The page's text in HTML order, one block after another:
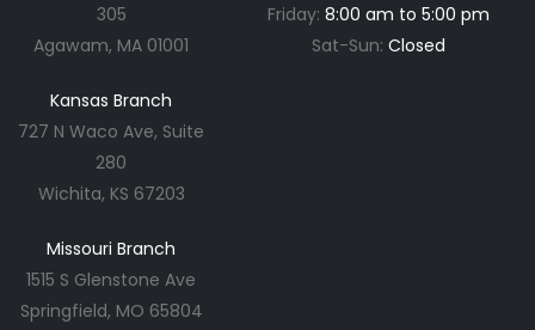
305
Agawam, MA 01001
Kansas Branch
727 N Waco Ave, Suite
280
Wichita, KS 67203
Missouri Branch
1515 S Glenstone Ave
Springfield, MO 65804
Friday:8:00 am to 5:00 pm
Sat-Sun:Closed